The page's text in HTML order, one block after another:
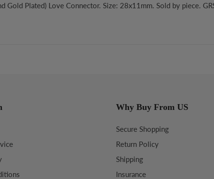
Gold Plated) Love Connector. Size: 28x11mm. Sold by piece.
Why Buy From US
Secure Shopping
Return Policy
Shipping
Insurance